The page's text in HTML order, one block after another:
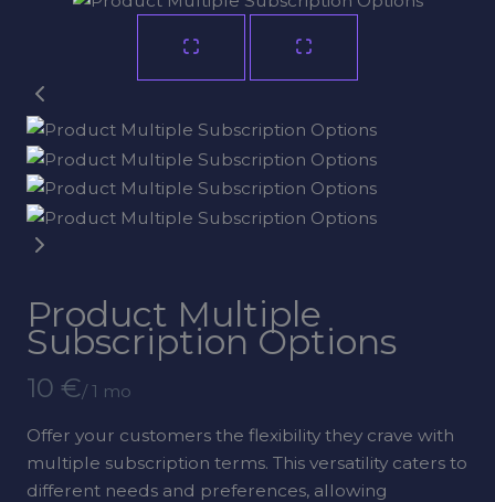
Product Multiple
Subscription Options
N
o
w
10 €/ 1 mo
Offer your customers the flexibility they crave with
multiple subscription terms. This versatility caters to
different needs and preferences, allowing